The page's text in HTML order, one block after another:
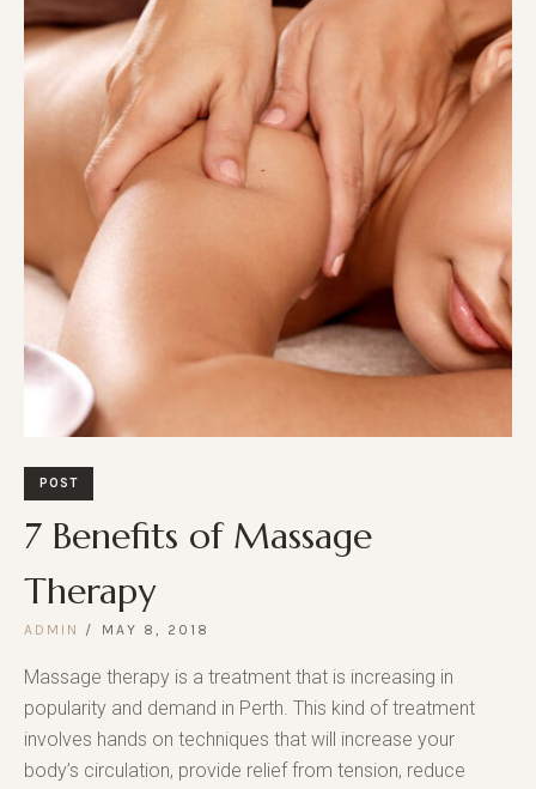
POST
7 Benefits of Massage
Therapy
ADMIN MAY 8, 2018
Massage therapy is a treatment that is increasing in
popularity and demand in Perth. This kind of treatment
involves hands on techniques that will increase your
body’s circulation, provide relief from tension, reduce